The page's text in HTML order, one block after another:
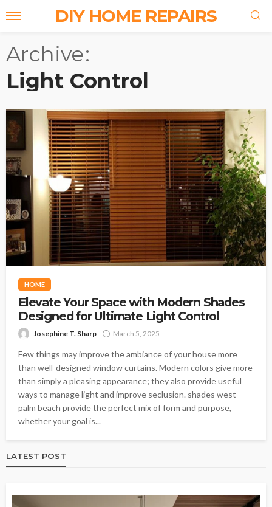
DIY HOME REPAIRS
Archive
Light Control
HOME
Elevate Your Space with Modern Shades
Designed for Ultimate Light Control
Josephine T. Sharp March 5, 2025
Few things may improve the ambiance of your house more
than well-designed window curtains. Modern colors give more
than simply a pleasing appearance; they also provide useful
ways to manage light and improve seclusion. shades west
palm beach provide the perfect mix of form and purpose,
whether your goal is...
LATEST POST